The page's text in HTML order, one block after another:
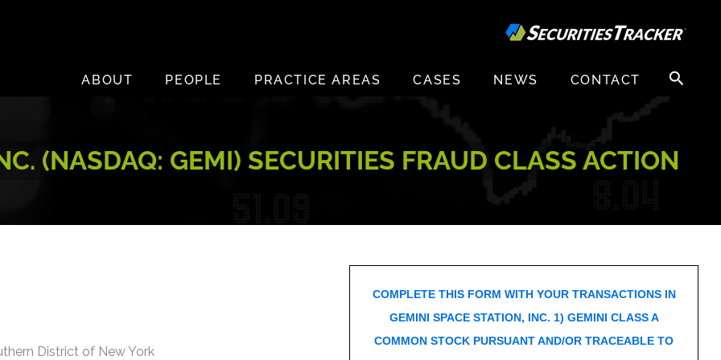
ABOUT
PEOPLE PRACTICE AREAS CASES NEWS CONTACT
Search
for:
(NASDAQ: GEMI) SECURITIES FRAUD CLASS ACTION
District of New York
COMPLETE THIS FORM WITH YOUR TRANSACTIONS IN
GEMINI SPACE STATION, INC. 1) GEMINI CLASS A
COMMON STOCK PURSUANT AND/OR TRACEABLE TO